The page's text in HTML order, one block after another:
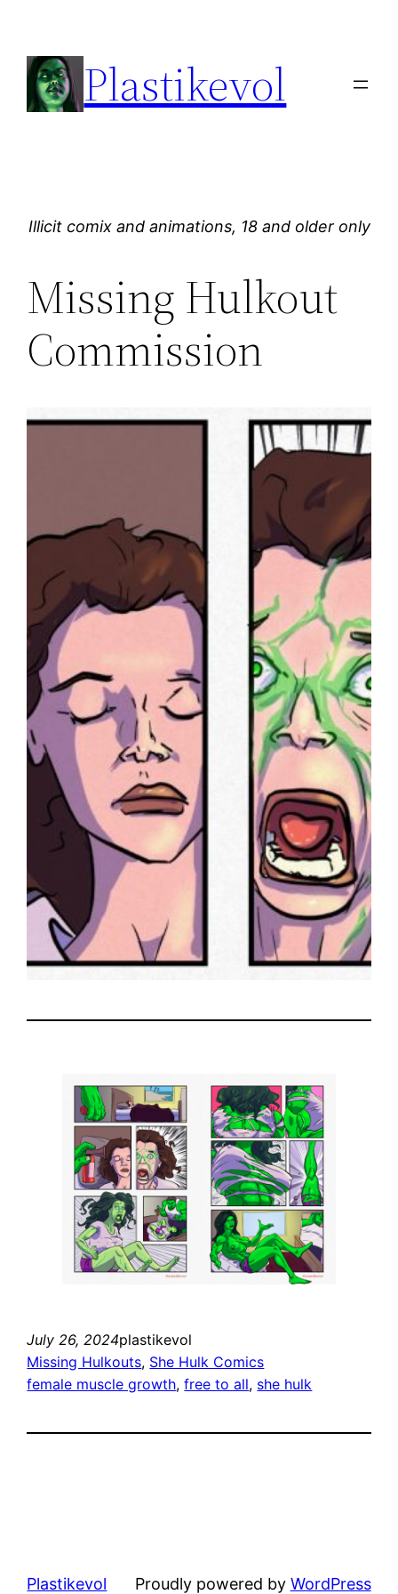
content
Plastikevol
Illicit comix and animations, 18 and older only
Missing Hulkout
Commission
July 26, 2024plastikevol
Missing Hulkouts, She Hulk Comics
female muscle growth, free to all, she hulk
Plastikevol Proudly powered by WordPress